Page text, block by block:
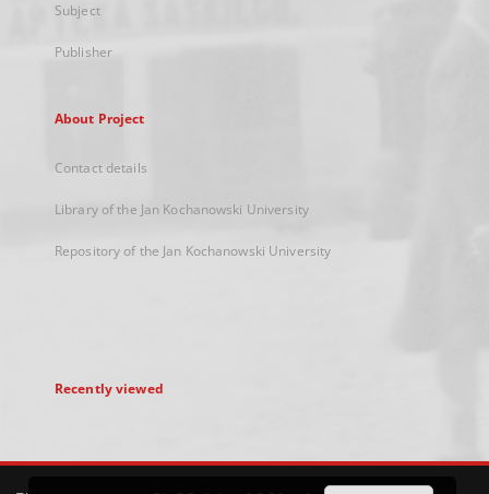
Subject
Publisher
About Project
Contact details
Library of the Jan Kochanowski University
Repository of the Jan Kochanowski University
Recently viewed